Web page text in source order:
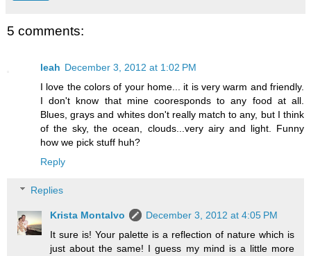
5 comments:
leah December 3, 2012 at 1:02 PM
I love the colors of your home... it is very warm and friendly.
I don't know that mine cooresponds to any food at all.
Blues, grays and whites don't really match to any, but I think
of the sky, the ocean, clouds...very airy and light. Funny
how we pick stuff huh?
Reply
Replies
Krista Montalvo
December 3, 2012 at 4:05 PM
It sure is! Your palette is a reflection of nature which is
just about the same! I guess my mind is a little more